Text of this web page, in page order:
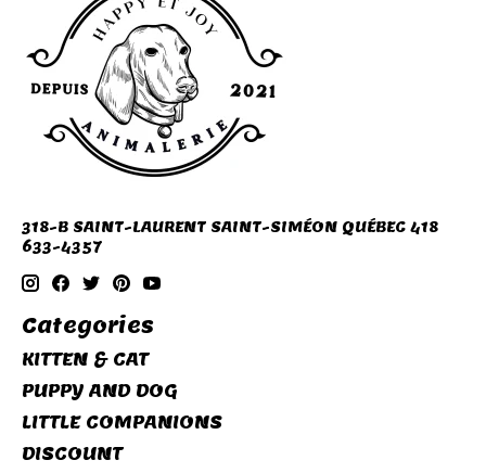
318-B SAINT-LAURENT SAINT-SIMÉON QUÉBEC 418
633-4357
Categories
KITTEN & CAT
PUPPY AND DOG
LITTLE COMPANIONS
DISCOUNT